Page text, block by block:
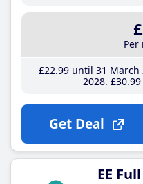
Per
£22.99until 31 March
2028 £30.99
Get Deal
EE